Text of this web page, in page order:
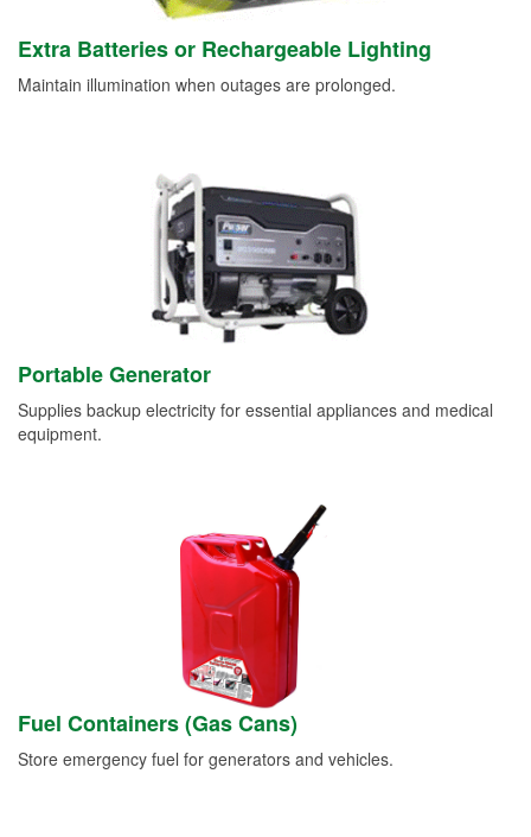
Extra Batteries or Rechargeable Lighting
Maintain illumination when outages are prolonged.
Portable Generator
Supplies backup electricity for essential appliances and medical
equipment.
Fuel Containers (Gas Cans)
Store emergency fuel for generators and vehicles.